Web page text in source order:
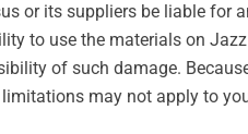
or its suppliers be liable
to use the materials on
of such damage.
may not apply to